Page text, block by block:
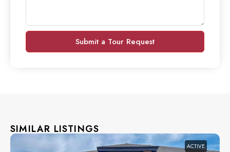
Submit a Tour Request
SIMILAR LISTINGS
ACTIVE